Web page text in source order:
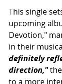
This single
upcoming
Devotion,"
in their
definitely
direction," the
to a more